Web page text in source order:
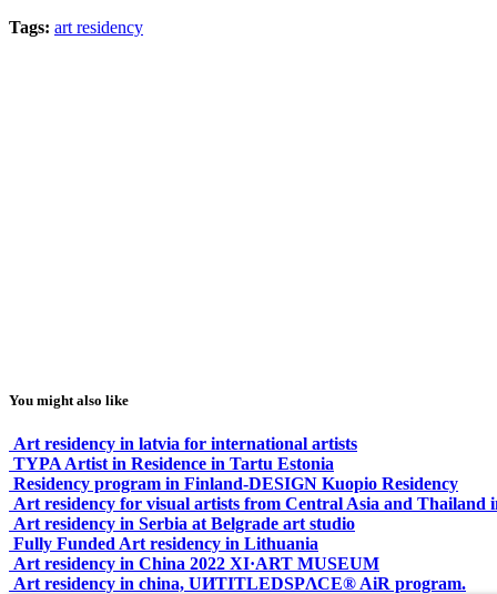
Tags: art residency
You might also like
Art residency in latvia for international artists
TYPA Artist in Residence in Tartu Estonia
Residency program in Finland-DESIGN Kuopio Residency
Art residency for visual artists from Central Asia and Thailand
Art residency in Serbia at Belgrade art studio
Fully Funded Art residency in Lithuania
Art residency in China 2022 XI·ART MUSEUM
Art residency in china, UИTITLEDSPΛCE®️ AiR program.